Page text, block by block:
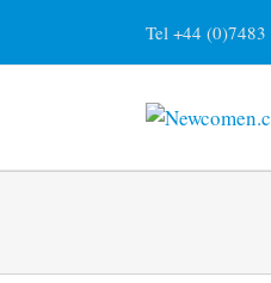
content
Tel +44